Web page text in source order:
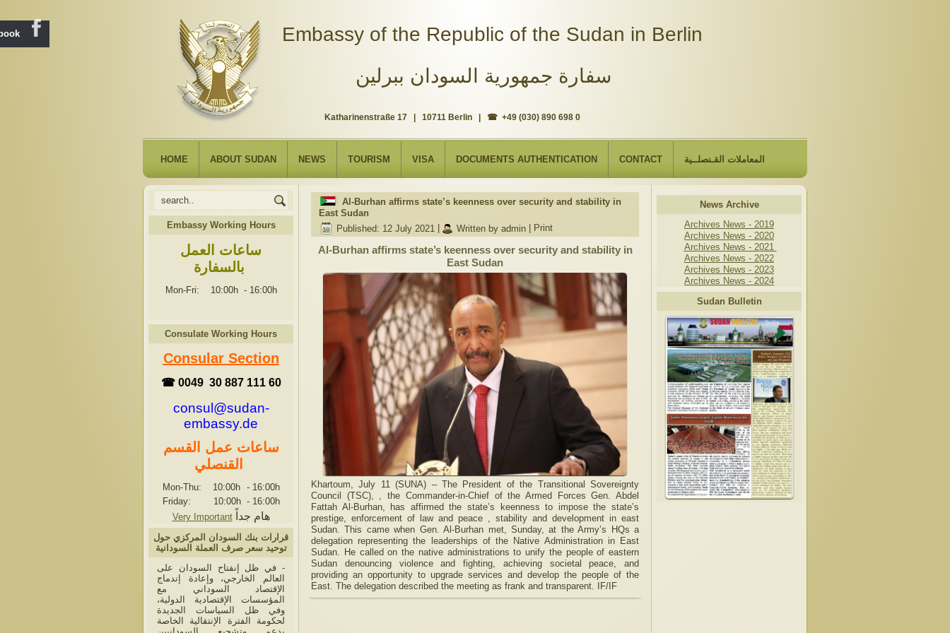
Katharinenstraße 17 | 10711 Berlin | ☎ +49 (030) 890 698 0
Embassy of the Republic of the Sudan in Berlin
سفارة جمهورية السودان ببرلين
HOME ABOUT SUDAN NEWS TOURISM VISA DOCUMENTS AUTHENTICATION CONTACT المعاملات القـنصلــية
Embassy Working Hours
ساعات العمل
بالسفارة
Mon-Fri: 10:00h - 16:00h
Consulate Working Hours
Consular Section
☎ 0049 30 887 111 60
consul@sudan-
embassy.de
ساعات عمل القسم
القنصلي
Mon-Thu: 10:00h - 16:00h
Friday: 10:00h - 16:00h
Very Important
هام جداً
قرارات بنك السودان المركزي حول
توحيد سعر صرف العملة السودانية
- في ظل إنفتاح السودان على
العالم الخارجي، وإعادة إندماج
الإقتصاد السوداني مع
المؤسسات الإقتصادية الدولية،
وفي ظل السياسات الجديدة
لحكومة الفترة الإنتقالية الخاصة
Al-Burhan affirms state’s keenness over security and stability in
East Sudan
Published: 12 July 2021
Written by admin Print
Al-Burhan affirms state’s keenness over security and stability in
East Sudan
Khartoum, July 11 (SUNA) – The President of the Transitional Sovereignty
Council (TSC), , the Commander-in-Chief of the Armed Forces Gen. Abdel
Fattah Al-Burhan, has affirmed the state’s keenness to impose the state’s
prestige, enforcement of law and peace , stability and development in east
Sudan. This came when Gen. Al-Burhan met, Sunday, at the Army’s HQs a
delegation representing the leaderships of the Native Administration in East
Sudan. He called on the native administrations to unify the people of eastern
Sudan denouncing violence and fighting, achieving societal peace, and
providing an opportunity to upgrade services and develop the people of the
East. The delegation described the meeting as frank and transparent. IF/IF
News Archive
Archives News - 2019
Archives News - 2020
Archives News - 2021
Archives News - 2022
Archives News - 2023
Archives News - 2024
Sudan Bulletin